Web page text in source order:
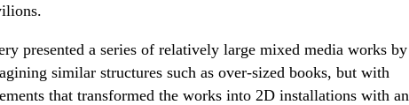
presented a series of relatively large mixed media works by
similar structures such as over-sized books, but with
that transformed the works into 2D installations with an